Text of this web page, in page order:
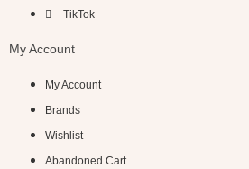
TikTok
My Account
My Account
Brands
Wishlist
Abandoned Cart